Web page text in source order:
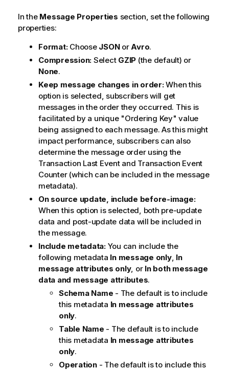
In the Message Properties section, set the following
properties:
Format:Choose JSONor Avro.
Compression: Select GZIP (the default) or
None.
Keep message changes in order:When this
option is selected, subscribers will get
messages in the order they occurred. This is
facilitated by a unique "Ordering Key" value
being assigned to each message. As this might
impact performance, subscribers can also
determine the message order using the
Transaction Last Event and Transaction Event
Counter (which can be included in the message
metadata).
On source update, include before-image:
When this option is selected, both pre-update
data and post-update data will be included in
the message.
Include metadata:You can include the
following metadata In message only, In
message attributes only, or In both message
data and message attributes.
Schema Name - The default is to include
this metadata In message attributes
only.
Table Name - The default is to include
this metadata In message attributes
only.
Operation - The default is to include this